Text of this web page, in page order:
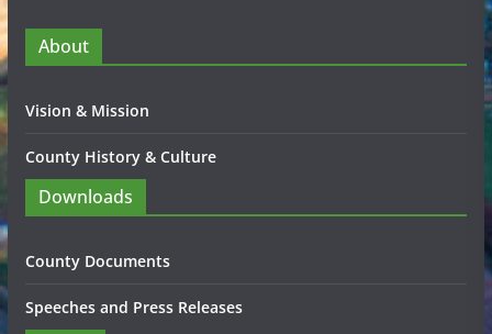
About
Vision & Mission
County History & Culture
Downloads
County Documents
Speeches and Press Releases